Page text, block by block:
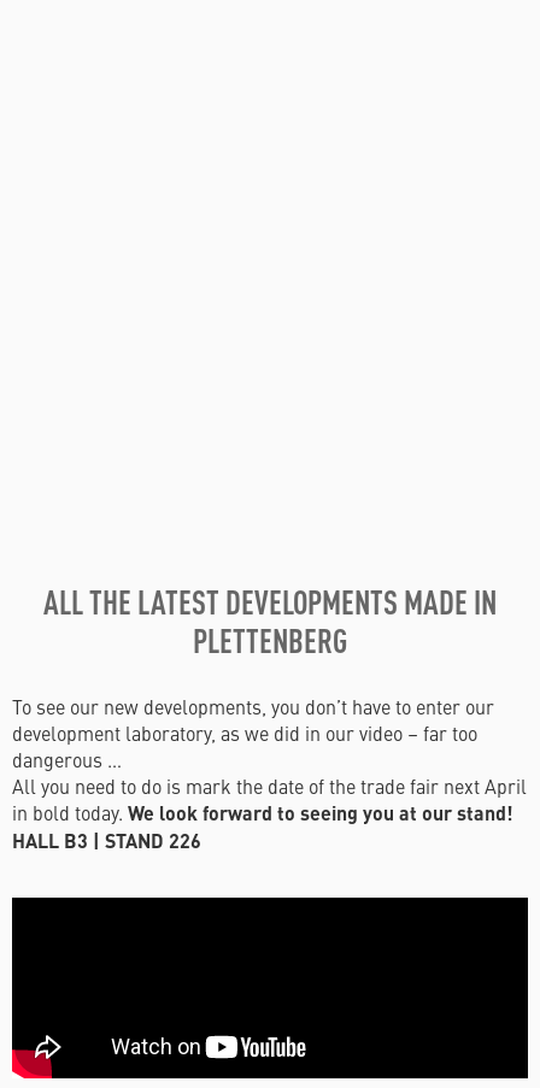
ALL THE LATEST DEVELOPMENTS MADE IN
PLETTENBERG
To see our new developments, you don’t have to enter our
development laboratory, as we did in our video – far too
dangerous …
All you need to do is mark the date of the trade fair next April
in bold today. We look forward to seeing you at our stand!
HALL B3 | STAND 226